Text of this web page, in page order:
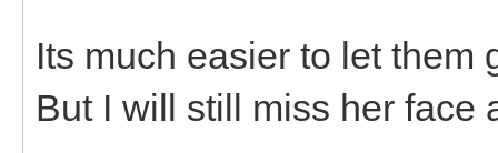
Its much easier to let them
But I will still miss her face